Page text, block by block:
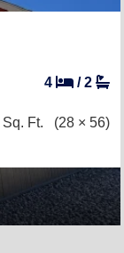
4 /2
Sq. Ft. (28 × 56)